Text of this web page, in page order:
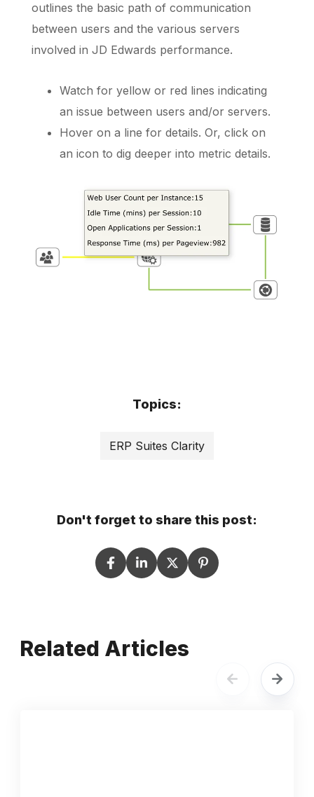
outlines the basic path of communication
between users and the various servers
involved in JD Edwards performance.
Watch for yellow or red lines indicating
an issue between users and/or servers.
Hover on a line for details. Or, click on
an icon to dig deeper into metric details.
Topics:
ERP Suites Clarity
Don't forget to share this post:
Related Articles